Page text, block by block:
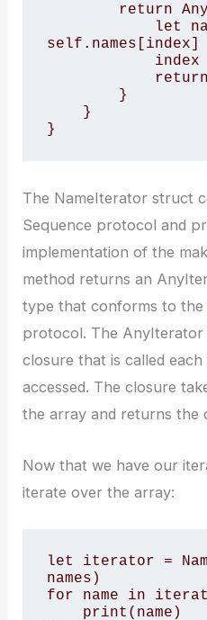
self.names[index]
}
The NameIterator struct
Sequence protocol and
implementation of the
method returns an
type that conforms to
protocol. The AnyIterator
closure that is called
accessed. The closure
the array and returns the
Now that we have our
iterate over the array:
let iterator =
names)
for name in